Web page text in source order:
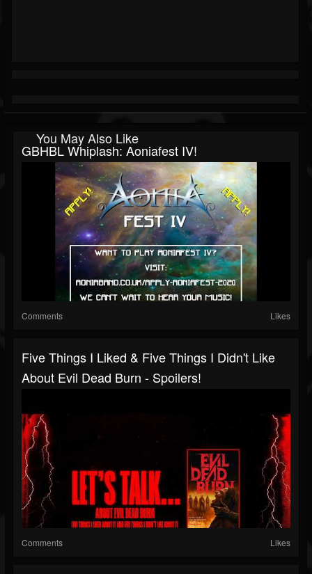
You May Also Like
GBHBL Whiplash: Aoniafest IV!
Comments Likes
Five Things I Liked & Five Things I Didn't Like
About Evil Dead Burn - Spoilers!
Comments Likes